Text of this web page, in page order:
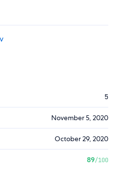
5
November 5, 2020
October 29, 2020
89/100